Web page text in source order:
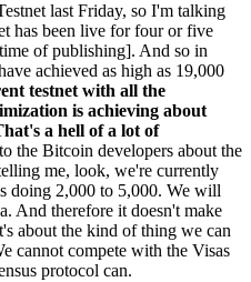
last Friday, so I'm talking
has been live for four or five
of publishing]. And so in
achieved as high as 19,000
testnet with all the
is achieving about
a hell of a lot of
the Bitcoin developers about the
me, look, we're currently
doing 2,000 to 5,000. We will
And therefore it doesn't make
about the kind of thing we can
cannot compete with the Visas
protocol can.